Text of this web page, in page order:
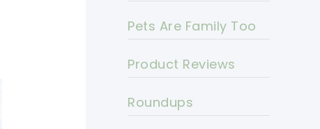
Pets Are Family Too
Product Reviews
Roundups